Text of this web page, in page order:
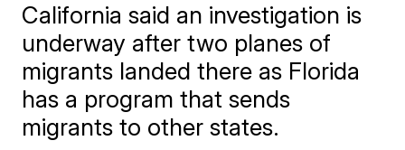
California said an investigation is
underway after two planes of
migrants landed there as Florida
has a program that sends
migrants to other states.